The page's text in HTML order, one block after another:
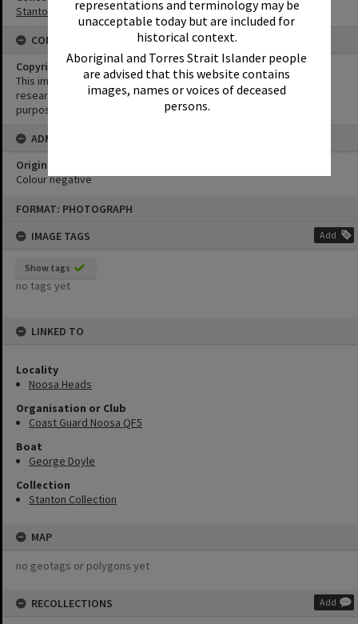
representations and terminology may be
unacceptable today but are included for
historical context.
Aboriginal and Torres Strait Islander people
are advised that this website contains
images, names or voices of deceased
persons.
FORMAT: PHOTOGRAPH
IMAGE TAGS
Add
Show tags
no tags yet
LINKED TO
Locality
Noosa Heads
Organisation or Club
Coast Guard Noosa QF5
Boat
George Doyle
Collection
Stanton Collection
MAP
no geotags or polygons yet
RECOLLECTIONS Add
Stanton Collection
CONDITIONS OF USE
Copyright
This image may be used for educational and non-commercial
research purposes. It must not be reproduced for any other
purposes without the prior permission of Noosa Library Service.
ADMIN
Original format of image
Colour negative